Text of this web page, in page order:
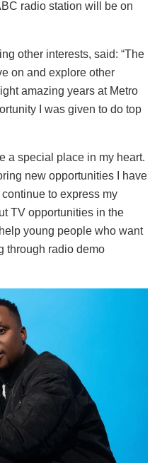
radio station will be on
other interests, said: “The
on and explore other
amazing years at Metro
I was given to do top
a special place in my heart.
new opportunities I have
to express my
TV opportunities in the
young people who want
through radio demo